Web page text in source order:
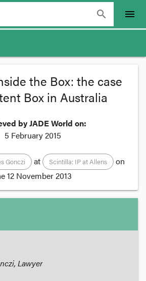
search menu
the Box: the case
Box in Australia
by JADE World on:
5 February 2015
Gonczi at Scintilla: IP at Allens
on
12 November 2013
Lawyer